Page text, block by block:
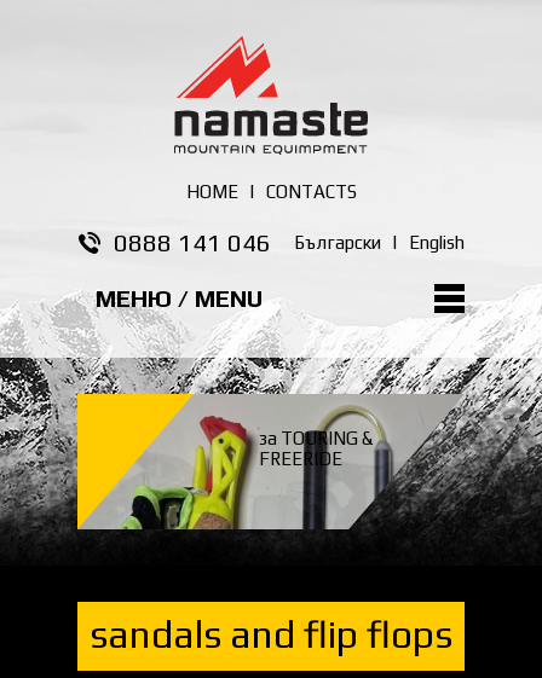
HOME| CONTACTS
0888 141 046 Български | English
МЕНЮ / MENU
за TOURING &
FREERIDE
sandals and flip flops